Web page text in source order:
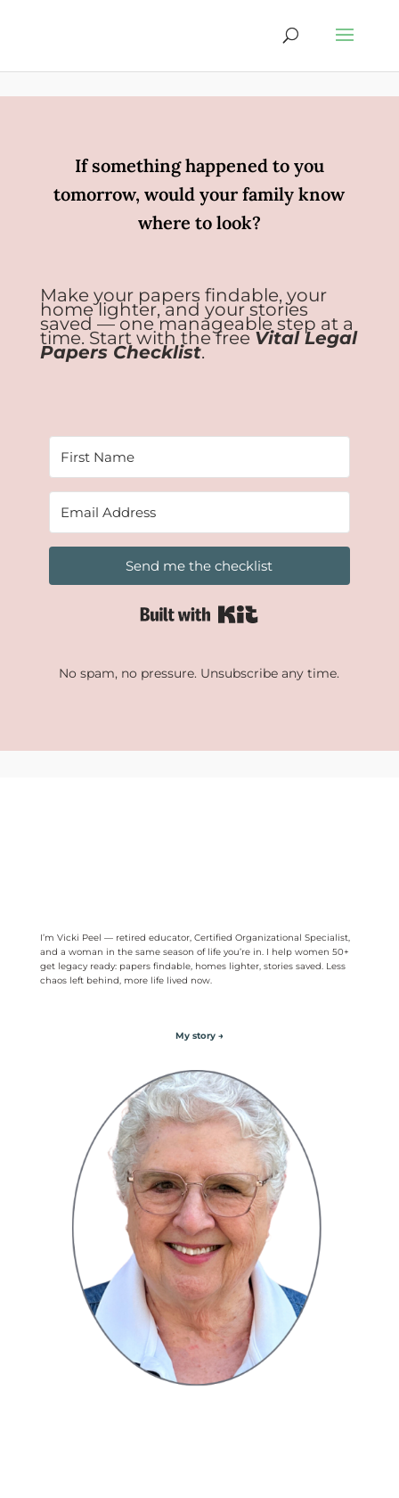
If something happened to you
tomorrow, would your family know
where to look?
Make your papers findable, your
home lighter, and your stories
saved — one manageable step at a
time. Start with the free Vital Legal
Papers Checklist.
Send me the checklist
No spam, no pressure. Unsubscribe any time.
I’m Vicki Peel — retired educator, Certified Organizational Specialist,
and a woman in the same season of life you’re in. I help women 50+
get legacy ready: papers findable, homes lighter, stories saved. Less
chaos left behind, more life lived now.
My story →